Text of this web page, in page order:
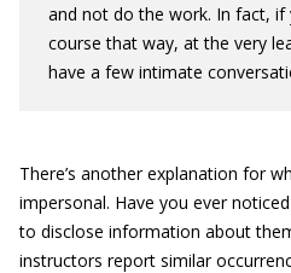
and not do the work. In fact,
course that way, at the very
have a few intimate
There’s another explanation for
impersonal. Have you ever
to disclose information about
instructors report similar